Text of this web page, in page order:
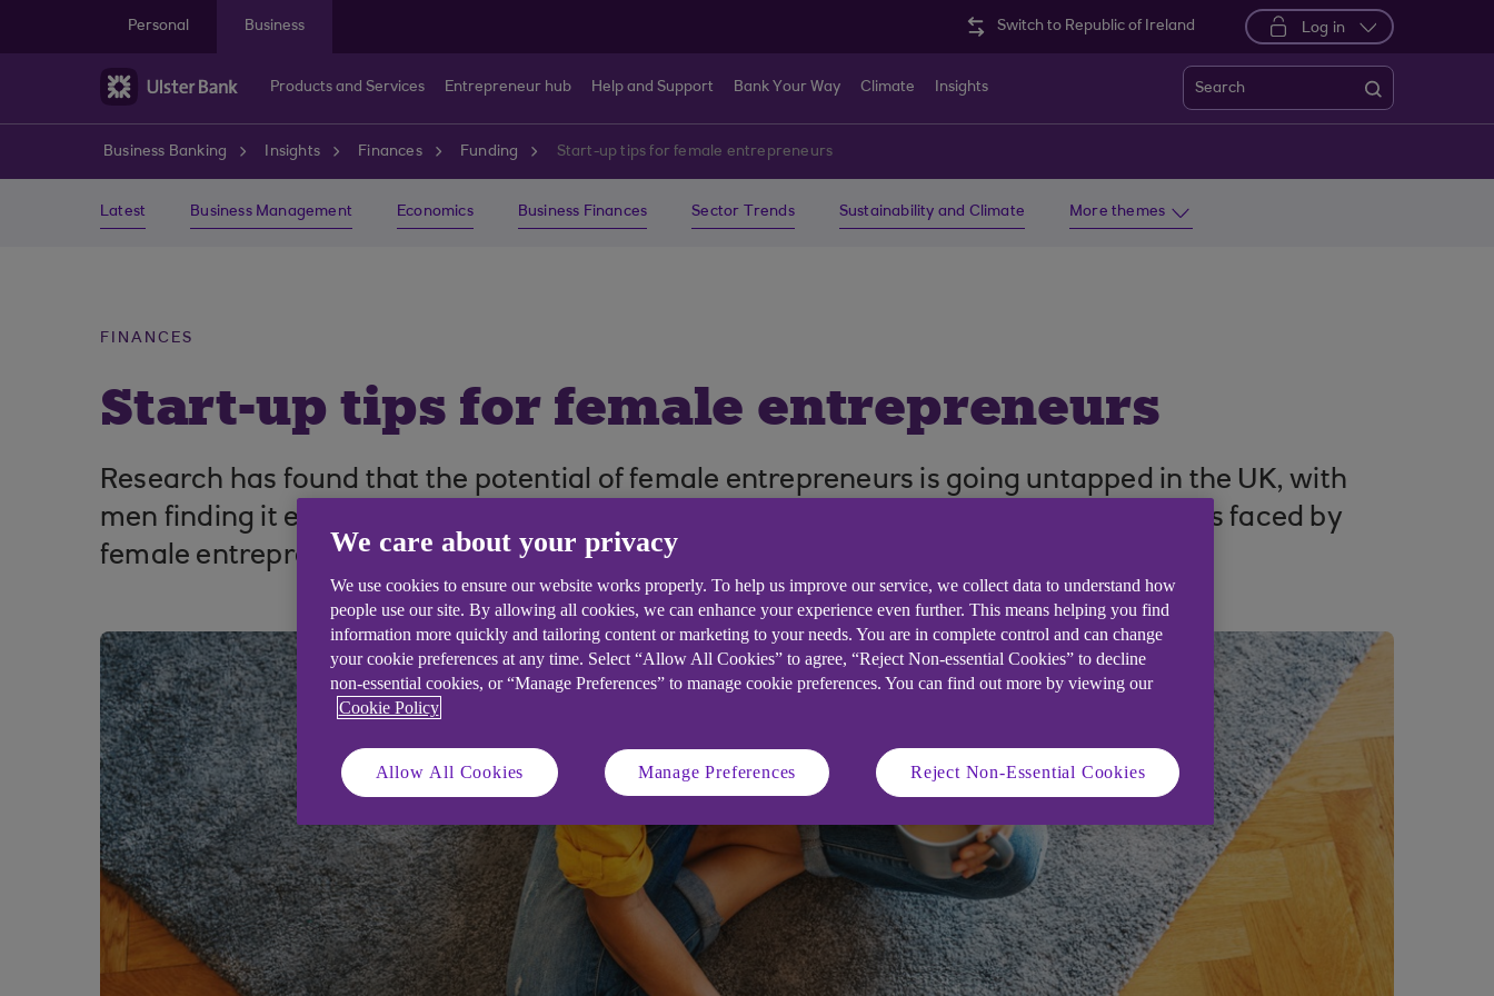
Personal
Business Switch to Republic of Ireland Log in
Products and Services Entrepreneur hub Help and Support Bank Your Way Climate Insights Search
Business Banking Insights Finances Funding Start-up tips for female entrepreneurs
Latest Business Management Economics Business Finances Sector Trends Sustainability and Climate More themes
FINANCES
Start-up tips for female entrepreneurs
Research has found that the potential of female entrepreneurs is going untapped in the UK, with
men finding it easier to raise funding for their start-ups. We explore five key challenges faced by
female entrepreneurs and how to overcome them.
We care about your privacy
We use cookies to ensure our website works properly. To help us improve our service, we collect data to understand how
people use our site. By allowing all cookies, we can enhance your experience even further. This means helping you find
information more quickly and tailoring content or marketing to your needs. You are in complete control and can change
your cookie preferences at any time. Select “Allow All Cookies” to agree, “Reject Non-essential Cookies” to decline
non-essential cookies, or “Manage Preferences” to manage cookie preferences. You can find out more by viewing our
Cookie Policy
Allow All Cookies Manage Preferences Reject Non-Essential Cookies